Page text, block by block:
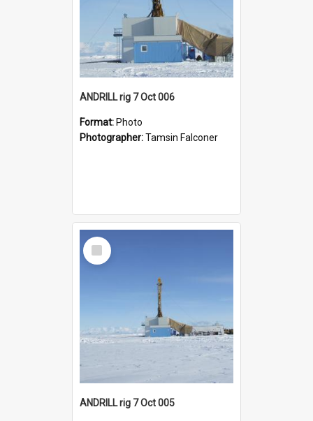
ANDRILL rig 7 Oct 006
Format: Photo
Photographer:Tamsin Falconer
Select
Item
ANDRILL rig 7 Oct 005